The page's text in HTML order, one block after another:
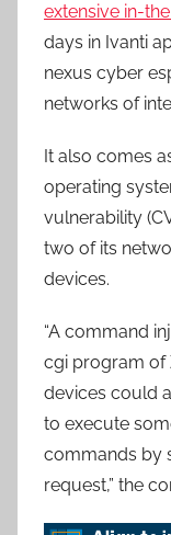
extensive in-
days in Ivanti
nexus cyber
networks of
It also comes
operating
vulnerability
two of its
devices.
“A command
cgi program of
devices could
to execute
commands by
request,” the